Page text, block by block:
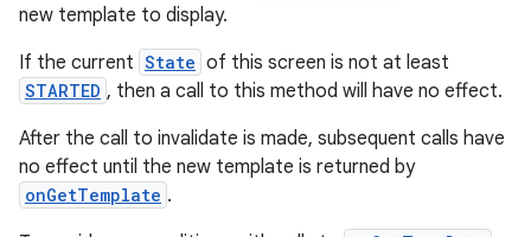
new template to display.
If the current State of this screen is not at least
STARTED , then a call to this method will have no effect.
After the call to invalidate is made, subsequent calls have
no effect until the new template is returned by
onGetTemplate .